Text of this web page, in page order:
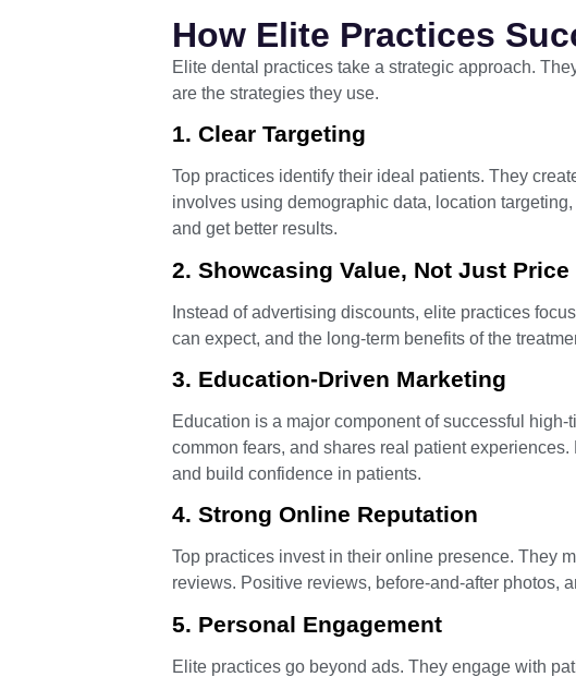
How Elite Practices
Elite dental practices take a strategic approach.
are the strategies they use.
1. Clear Targeting
Top practices identify their ideal patients. They
involves using demographic data, location
and get better results.
2. Showcasing Value, Not Just Price
Instead of advertising discounts, elite practices
can expect, and the long-term benefits of the
3. Education-Driven Marketing
Education is a major component of successful
common fears, and shares real patient
and build confidence in patients.
4. Strong Online Reputation
Top practices invest in their online presence. They
reviews. Positive reviews, before-and-after photos,
5. Personal Engagement
Elite practices go beyond ads. They engage with